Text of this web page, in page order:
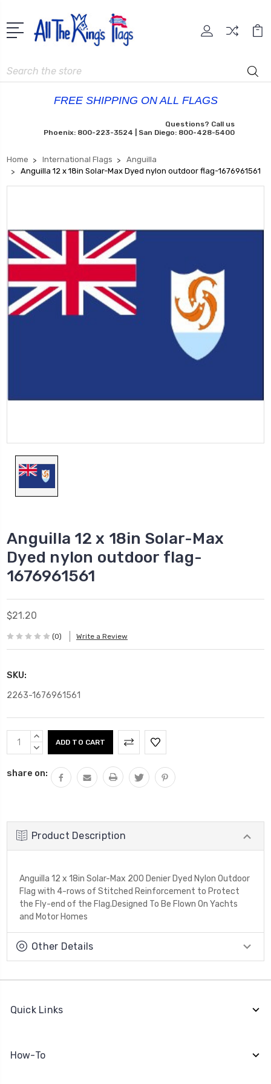
Search
FREE SHIPPING ON ALL FLAGS
Questions? Call us
Phoenix: 800-223-3524 | San Diego: 800-428-5400
Home International Flags
Anguilla
Anguilla 12 x 18in Solar-Max Dyed nylon outdoor flag-1676961561
Anguilla 12 x 18in Solar-Max
Dyed nylon outdoor flag-
1676961561
$21.20
(0) Write a Review
SKU:
2263-1676961561
Current
Stock:
INCREASE
QUANTITY:
DECREASE
share on:
Product Description
Anguilla 12 x 18in Solar-Max 200 Denier Dyed Nylon Outdoor
Flag with 4-rows of Stitched Reinforcement to Protect
the Fly-end of the Flag.Designed To Be Flown On Yachts
and Motor Homes
Other Details
Quick Links
How-To